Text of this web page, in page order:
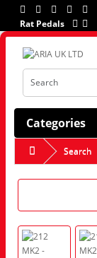
Rat Pedals
Categories
Search